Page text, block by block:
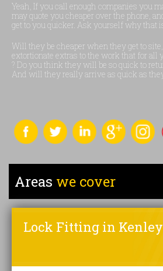
Yeah, If you call enough companies you
may quote you cheaper over the phone,
get to you quicker. Ask yourself why that
Will they be cheaper when they get to
extortionate extras to the work that for all
? Do you think they will be so quick to
And will they really arrive as quick as
Areas we cover
Lock Fitting in Kenley